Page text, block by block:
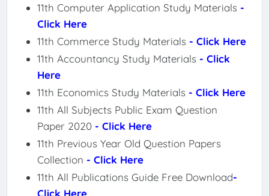
11th Computer Application Study Materials -
Click Here
11th Commerce Study Materials - Click Here
11th Accountancy Study Materials - Click
Here
11th Economics Study Materials - Click Here
11th All Subjects Public Exam Question
Paper 2020 - Click Here
11th Previous Year Old Question Papers
Collection - Click Here
11th All Publications Guide Free Download-
Click Here